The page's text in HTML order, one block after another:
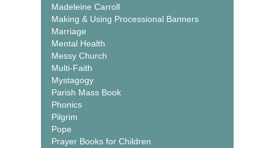
Madeleine Carroll
Making & Using Processional Banners
Marriage
Mental Health
Messy Church
Multi-Faith
Mystagogy
Parish Mass Book
Phonics
Pilgrim
Pope
Prayer Books for Children